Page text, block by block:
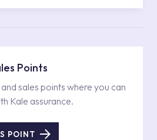
Points
sales points where you can
Kale assurance.
POINT